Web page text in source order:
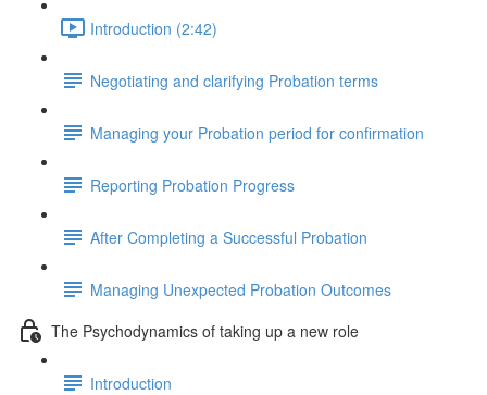
Introduction (2:42)
Negotiating and clarifying Probation terms
Managing your Probation period for confirmation
Reporting Probation Progress
After Completing a Successful Probation
Managing Unexpected Probation Outcomes
The Psychodynamics of taking up a new role
Introduction